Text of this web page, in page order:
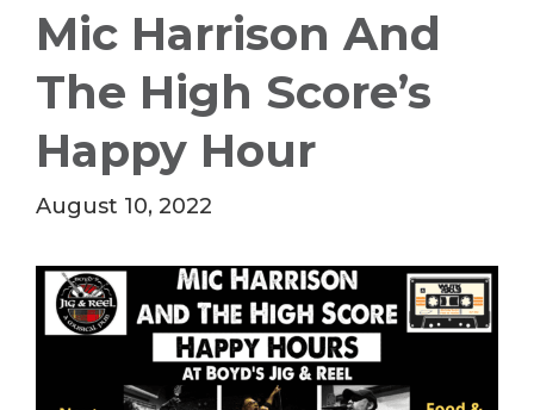
Mic Harrison And
The High Score’s
Happy Hour
August 10, 2022